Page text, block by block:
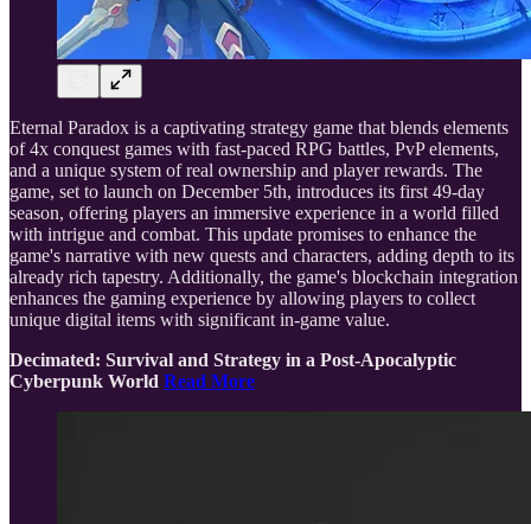
Eternal Paradox is a captivating strategy game that blends elements
of 4x conquest games with fast-paced RPG battles, PvP elements,
and a unique system of real ownership and player rewards. The
game, set to launch on December 5th, introduces its first 49-day
season, offering players an immersive experience in a world filled
with intrigue and combat. This update promises to enhance the
game's narrative with new quests and characters, adding depth to its
already rich tapestry. Additionally, the game's blockchain integration
enhances the gaming experience by allowing players to collect
unique digital items with significant in-game value.
Decimated: Survival and Strategy in a Post-Apocalyptic
Cyberpunk World Read More